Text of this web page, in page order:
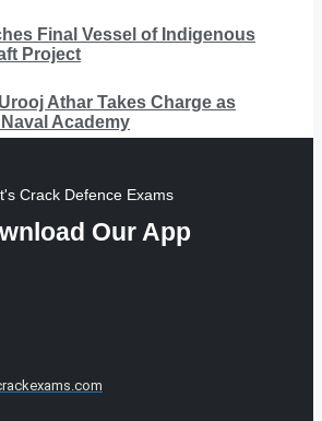
Final Vessel of Indigenous
Project
Athar Takes Charge as
Academy
Crack Defence Exams
Our App